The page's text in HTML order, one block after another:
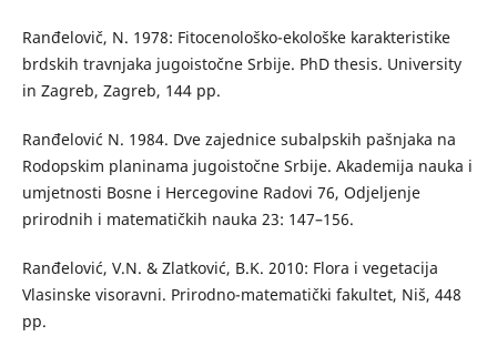
Ranđelovič, N. 1978: Fitocenološko-ekološke karakteristike
brdskih travnjaka jugoistočne Srbije. PhD thesis. University
in Zagreb, Zagreb, 144 pp.
Ranđelović N. 1984. Dve zajednice subalpskih pašnjaka na
Rodopskim planinama jugoistočne Srbije. Akademija nauka i
umjetnosti Bosne i Hercegovine Radovi 76, Odjeljenje
prirodnih i matematičkih nauka 23: 147–156.
Ranđelović, V.N. & Zlatković, B.K. 2010: Flora i vegetacija
Vlasinske visoravni. Prirodno-matematički fakultet, Niš, 448
pp.